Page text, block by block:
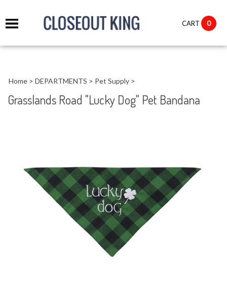
CART 0
Home > DEPARTMENTS > Pet Supply >
Grasslands Road "Lucky Dog" Pet Bandana